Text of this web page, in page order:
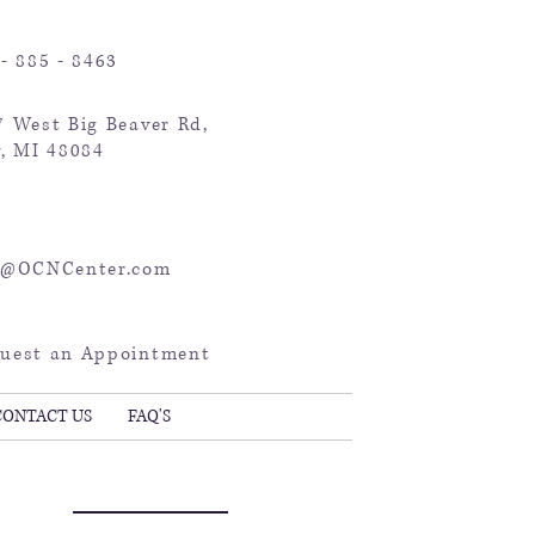
885 - 8463
West Big Beaver Rd,
MI 48084
an Appointment
US FAQ'S